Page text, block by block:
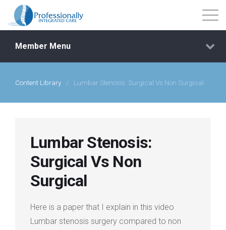
Events
Courses
Member Menu
Content Library / Lumbar Stenosis: Surgical Vs Non Surgical
Lumbar Stenosis:
Surgical Vs Non
Surgical
Here is a paper that I explain in this video
Lumbar stenosis surgery compared to non